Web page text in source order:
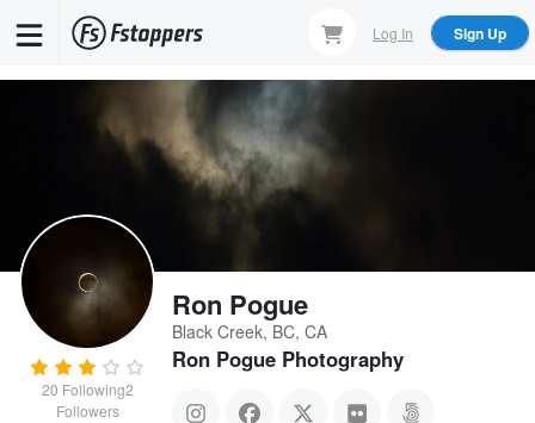
Log In Sign Up
20 Following2
Followers
Ron Pogue
Black Creek, BC, CA
Ron Pogue Photography